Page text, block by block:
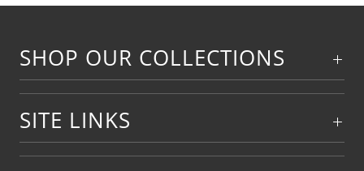
SHOP OUR COLLECTIONS
SITE LINKS